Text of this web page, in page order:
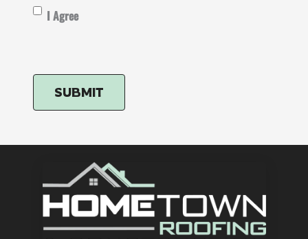
I Agree